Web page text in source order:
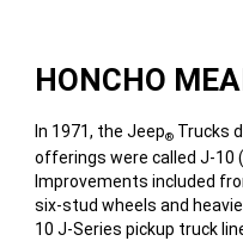
HONCHO
In 1971, the Jeep® Trucks
offerings were called J-10
Improvements included
six-stud wheels and
10 J-Series pickup truck